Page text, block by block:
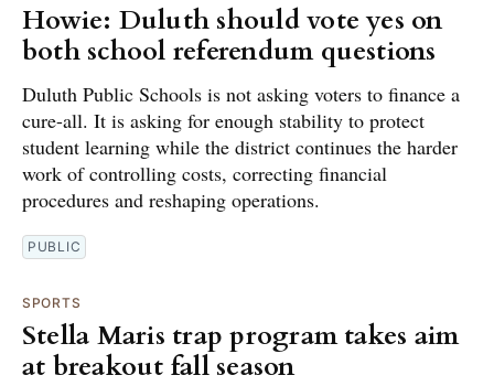
Howie: Duluth should vote yes on
both school referendum questions
Duluth Public Schools is not asking voters to finance a
cure-all. It is asking for enough stability to protect
student learning while the district continues the harder
work of controlling costs, correcting financial
procedures and reshaping operations.
PUBLIC
SPORTS
Stella Maris trap program takes aim
at breakout fall season